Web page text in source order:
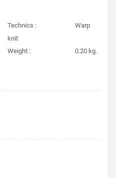
Technics :
Warp
knit
Weight :
0.20 kg.